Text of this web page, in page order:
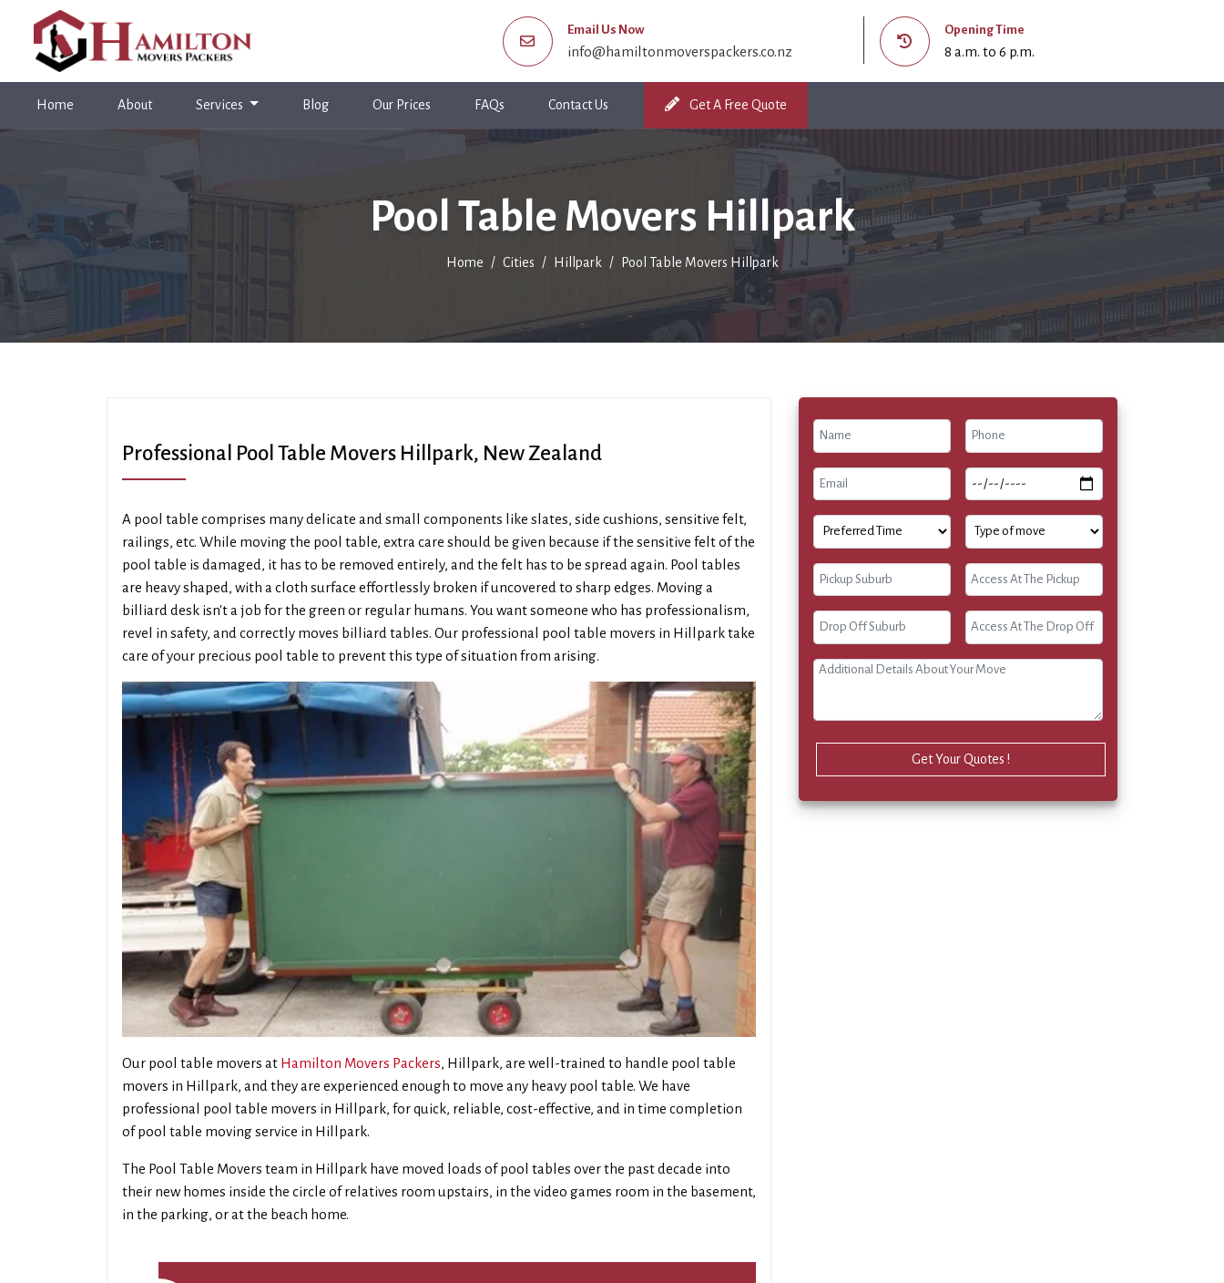
Email Us Now
info@hamiltonmoverspackers.co.nz
Opening Time
8 a.m. to 6 p.m.
Home (current)About Services Blog Our Prices FAQs Contact Us Get A Free Quote
Pool Table Movers Hillpark
Home Cities Hillpark Pool Table Movers Hillpark
Professional Pool Table Movers Hillpark, New Zealand
A pool table comprises many delicate and small components like slates, side cushions, sensitive felt,
railings, etc. While moving the pool table, extra care should be given because if the sensitive felt of the
pool table is damaged, it has to be removed entirely, and the felt has to be spread again. Pool tables
are heavy shaped, with a cloth surface effortlessly broken if uncovered to sharp edges. Moving a
billiard desk isn't a job for the green or regular humans. You want someone who has professionalism,
revel in safety, and correctly moves billiard tables. Our professional pool table movers in Hillpark take
care of your precious pool table to prevent this type of situation from arising.
Our pool table movers at Hamilton Movers Packers, Hillpark, are well-trained to handle pool table
movers in Hillpark, and they are experienced enough to move any heavy pool table. We have
professional pool table movers in Hillpark, for quick, reliable, cost-effective, and in time completion
of pool table moving service in Hillpark.
The Pool Table Movers team in Hillpark have moved loads of pool tables over the past decade into
their new homes inside the circle of relatives room upstairs, in the video games room in the basement,
in the parking, or at the beach home.
Get Your Quotes !